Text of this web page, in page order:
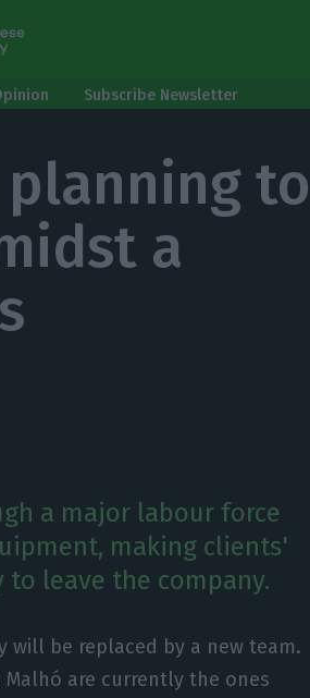
Subscribe Newsletter
planning to
a
a major labour force
making clients'
leave the company.
will be replaced by a new team.
Malhó are currently the ones